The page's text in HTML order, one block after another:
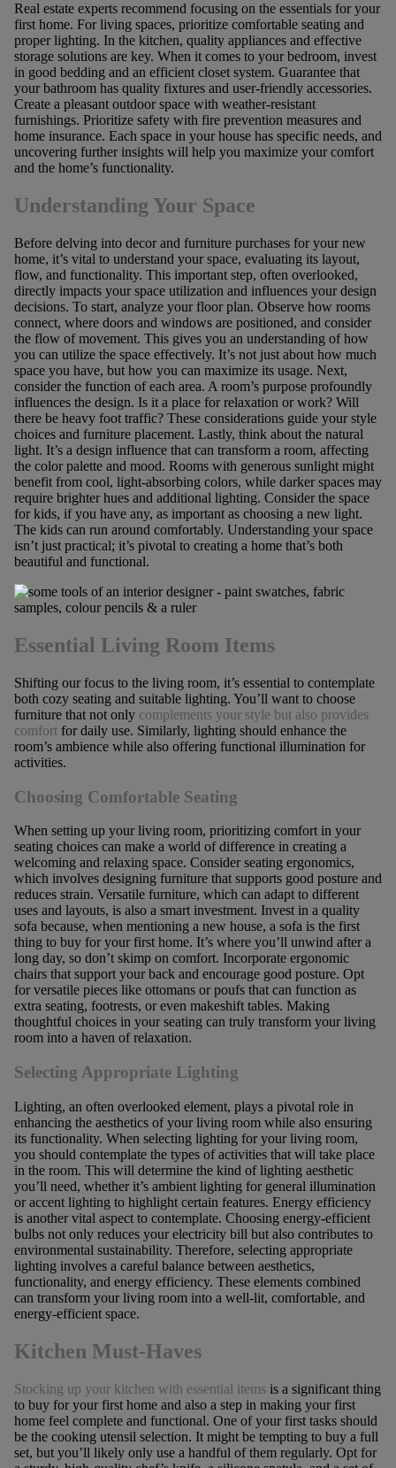
Real estate experts recommend focusing on the essentials for your
first home. For living spaces, prioritize comfortable seating and
proper lighting. In the kitchen, quality appliances and effective
storage solutions are key. When it comes to your bedroom, invest
in good bedding and an efficient closet system. Guarantee that
your bathroom has quality fixtures and user-friendly accessories.
Create a pleasant outdoor space with weather-resistant
furnishings. Prioritize safety with fire prevention measures and
home insurance. Each space in your house has specific needs, and
uncovering further insights will help you maximize your comfort
and the home’s functionality.
Understanding Your Space
Before delving into decor and furniture purchases for your new
home, it’s vital to understand your space, evaluating its layout,
flow, and functionality. This important step, often overlooked,
directly impacts your space utilization and influences your design
decisions. To start, analyze your floor plan. Observe how rooms
connect, where doors and windows are positioned, and consider
the flow of movement. This gives you an understanding of how
you can utilize the space effectively. It’s not just about how much
space you have, but how you can maximize its usage. Next,
consider the function of each area. A room’s purpose profoundly
influences the design. Is it a place for relaxation or work? Will
there be heavy foot traffic? These considerations guide your style
choices and furniture placement. Lastly, think about the natural
light. It’s a design influence that can transform a room, affecting
the color palette and mood. Rooms with generous sunlight might
benefit from cool, light-absorbing colors, while darker spaces may
require brighter hues and additional lighting. Consider the space
for kids, if you have any, as important as choosing a new light.
The kids can run around comfortably. Understanding your space
isn’t just practical; it’s pivotal to creating a home that’s both
beautiful and functional.
Essential Living Room Items
Shifting our focus to the living room, it’s essential to contemplate
both cozy seating and suitable lighting. You’ll want to choose
furniture that not only complements your style but also provides
comfortfor daily use. Similarly, lighting should enhance the
room’s ambience while also offering functional illumination for
activities.
Choosing Comfortable Seating
When setting up your living room, prioritizing comfort in your
seating choices can make a world of difference in creating a
welcoming and relaxing space. Consider seating ergonomics,
which involves designing furniture that supports good posture and
reduces strain. Versatile furniture, which can adapt to different
uses and layouts, is also a smart investment. Invest in a quality
sofa because, when mentioning a new house, a sofa is the first
thing to buy for your first home. It’s where you’ll unwind after a
long day, so don’t skimp on comfort. Incorporate ergonomic
chairs that support your back and encourage good posture. Opt
for versatile pieces like ottomans or poufs that can function as
extra seating, footrests, or even makeshift tables. Making
thoughtful choices in your seating can truly transform your living
room into a haven of relaxation.
Selecting Appropriate Lighting
Lighting, an often overlooked element, plays a pivotal role in
enhancing the aesthetics of your living room while also ensuring
its functionality. When selecting lighting for your living room,
you should contemplate the types of activities that will take place
in the room. This will determine the kind of lighting aesthetic
you’ll need, whether it’s ambient lighting for general illumination
or accent lighting to highlight certain features. Energy efficiency
is another vital aspect to contemplate. Choosing energy-efficient
bulbs not only reduces your electricity bill but also contributes to
environmental sustainability. Therefore, selecting appropriate
lighting involves a careful balance between aesthetics,
functionality, and energy efficiency. These elements combined
can transform your living room into a well-lit, comfortable, and
energy-efficient space.
Kitchen Must-Haves
Stocking up your kitchen with essential itemsis a significant thing
to buy for your first home and also a step in making your first
home feel complete and functional. One of your first tasks should
be the cooking utensil selection. It might be tempting to buy a full
set, but you’ll likely only use a handful of them regularly. Opt for